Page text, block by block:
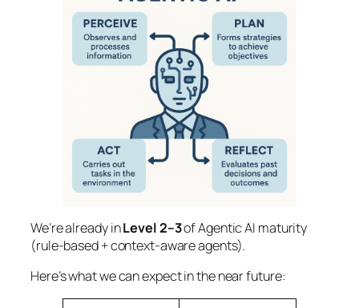
We’re already inLevel 2–3of Agentic AI maturity
(rule-based + context-aware agents).
Here’s what we can expect in the near future: